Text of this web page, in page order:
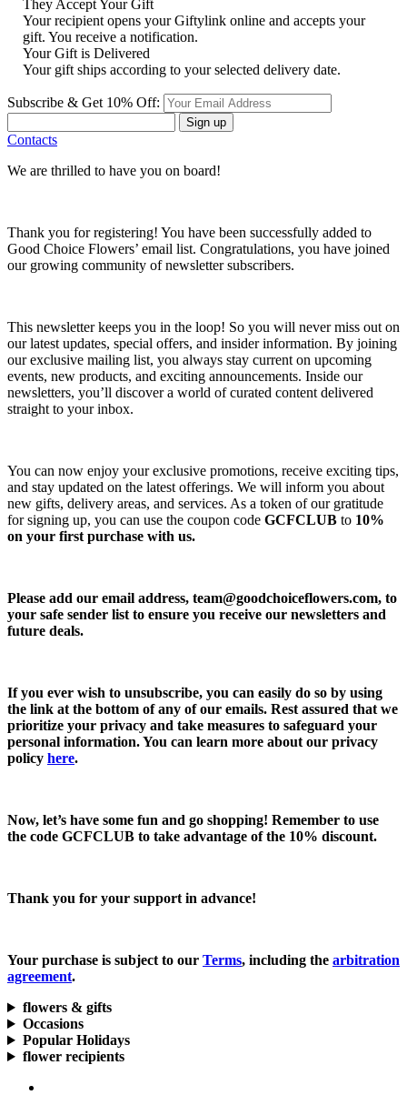
They Accept Your Gift
Your recipient opens your Giftylink online and accepts your
gift. You receive a notification.
Your Gift is Delivered
Your gift ships according to your selected delivery date.
Subscribe & Get 10% Off:
Sign up
Contacts
We are thrilled to have you on board!
Thank you for registering! You have been successfully added to
Good Choice Flowers’ email list. Congratulations, you have joined
our growing community of newsletter subscribers.
This newsletter keeps you in the loop! So you will never miss out on
our latest updates, special offers, and insider information. By joining
our exclusive mailing list, you always stay current on upcoming
events, new products, and exciting announcements. Inside our
newsletters, you’ll discover a world of curated content delivered
straight to your inbox.
You can now enjoy your exclusive promotions, receive exciting tips,
and stay updated on the latest offerings. We will inform you about
new gifts, delivery areas, and services. As a token of our gratitude
for signing up, you can use the coupon code GCFCLUB to 10%
on your first purchase with us.
Please add our email address, team@goodchoiceflowers.com, to
your safe sender list to ensure you receive our newsletters and
future deals.
If you ever wish to unsubscribe, you can easily do so by using
the link at the bottom of any of our emails. Rest assured that we
prioritize your privacy and take measures to safeguard your
personal information. You can learn more about our privacy
policy here.
Now, let’s have some fun and go shopping! Remember to use
the code GCFCLUB to take advantage of the 10% discount.
Thank you for your support in advance!
Your purchase is subject to our Terms, including the arbitration
agreement.
flowers & gifts
Occasions
Popular Holidays
flower recipients